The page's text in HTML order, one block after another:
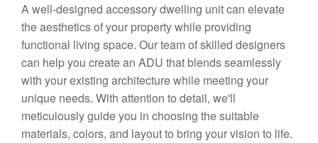
A well-designed accessory dwelling unit can elevate
the aesthetics of your property while providing
functional living space. Our team of skilled designers
can help you create an ADU that blends seamlessly
with your existing architecture while meeting your
unique needs. With attention to detail, we'll
meticulously guide you in choosing the suitable
materials, colors, and layout to bring your vision to life.